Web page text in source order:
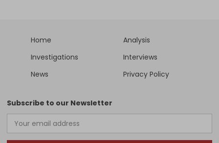
Home
Analysis
Investigations
Interviews
News
Privacy Policy
Subscribe to our Newsletter